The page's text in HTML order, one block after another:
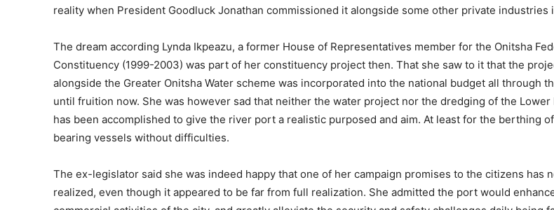
reality when President Goodluck Jonathan commissioned it alongside some other private industries
The dream according Lynda Ikpeazu, a former House of Representatives member for the Onitsha
Constituency (1999-2003) was part of her constituency project then. That she saw to it that the
alongside the Greater Onitsha Water scheme was incorporated into the national budget all through
until fruition now. She was however sad that neither the water project nor the dredging of the Lower
has been accomplished to give the river port a realistic purposed and aim. At least for the berthing
bearing vessels without difficulties.
The ex-legislator said she was indeed happy that one of her campaign promises to the citizens has
realized, even though it appeared to be far from full realization. She admitted the port would